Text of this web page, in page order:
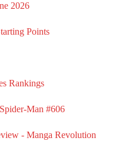
2026
Points
Rankings
Man #606
- Manga Revolution